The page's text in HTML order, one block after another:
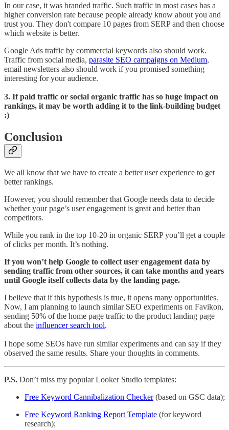
In our case, it was branded traffic. Such traffic in most cases has a
higher conversion rate because people already know about you and
trust you. They don't compare 10 pages from SERP and then choose
which website is better.
Google Ads traffic by commercial keywords also should work.
Traffic from social media, parasite SEO campaigns on Medium,
email newsletters also should work if you promised something
interesting for your audience.
3. If paid traffic or social organic traffic has so huge impact on
rankings, it may be worth adding it to the link-building budget
:)
Conclusion
We all know that we have to create a better user experience to get
better rankings.
However, you should remember that Google needs data to decide
whether your page’s user engagement is great and better than
competitors.
While you rank in the top 10-20 in organic SERP you’ll get a couple
of clicks per month. It’s nothing.
If you won’t help Google to collect user engagement data by
sending traffic from other sources, it can take months and years
until Google itself collects data by the landing page.
I believe that if this hypothesis is true, it opens many opportunities.
Now, I am planning to launch similar SEO experiments on Favikon,
sending 50% of the home page traffic to the product landing page
about the influencer search tool.
I hope some SEOs have run similar experiments and can say if they
observed the same results. Share your thoughts in comments.
P.S. Don’t miss my popular Looker Studio templates:
Free Keyword Cannibalization Checker(based on GSC data);
Free Keyword Ranking Report Template (for keyword
research);